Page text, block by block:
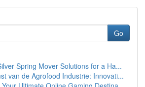
Go
Spring Mover Solutions for a Ha...
van de Agrofood Industrie: Innovati...